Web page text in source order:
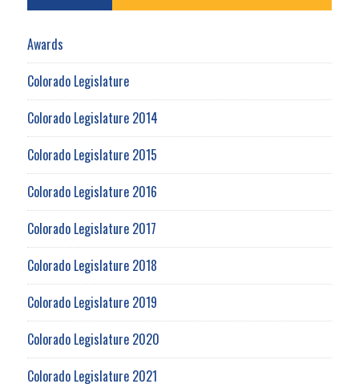
Awards
Colorado Legislature
Colorado Legislature 2014
Colorado Legislature 2015
Colorado Legislature 2016
Colorado Legislature 2017
Colorado Legislature 2018
Colorado Legislature 2019
Colorado Legislature 2020
Colorado Legislature 2021